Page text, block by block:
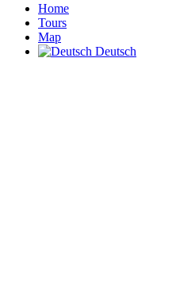
Home
Tours
Map
Deutsch